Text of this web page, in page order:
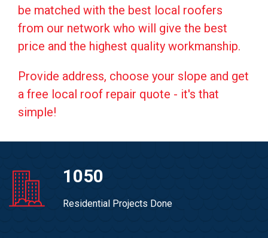
be matched with the best local roofers
from our network who will give the best
price and the highest quality workmanship.
Provide address, choose your slope and get
a free local roof repair quote - it's that
simple!
1050
Residential Projects Done